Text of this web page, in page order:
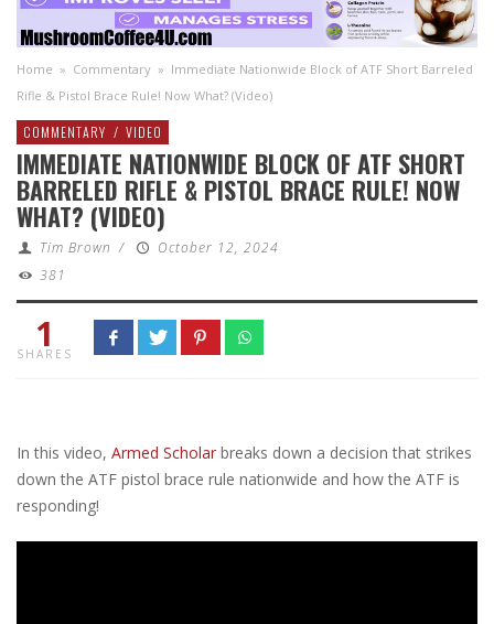
Home » Commentary » Immediate Nationwide Block of ATF Short Barreled
Rifle & Pistol Brace Rule! Now What? (Video)
COMMENTARY / VIDEO
IMMEDIATE NATIONWIDE BLOCK OF ATF SHORT
BARRELED RIFLE & PISTOL BRACE RULE! NOW
WHAT? (VIDEO)
Tim Brown /
October 12, 2024
381
1
SHARES
In this video, Armed Scholar breaks down a decision that strikes
down the ATF pistol brace rule nationwide and how the ATF is
responding!